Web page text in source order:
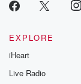
EXPLORE
iHeart
Live Radio